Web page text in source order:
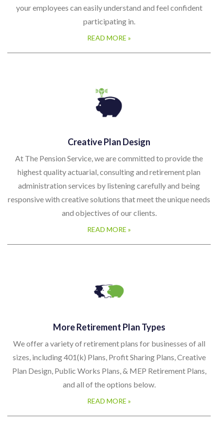
your employees can easily understand and feel confident
participating in.
READ MORE »
Creative Plan Design
At The Pension Service, we are committed to provide the
highest quality actuarial, consulting and retirement plan
administration services by listening carefully and being
responsive with creative solutions that meet the unique needs
and objectives of our clients.
READ MORE »
More Retirement Plan Types
We offer a variety of retirement plans for businesses of all
sizes, including 401(k) Plans, Profit Sharing Plans, Creative
Plan Design, Public Works Plans, & MEP Retirement Plans,
and all of the options below.
READ MORE »